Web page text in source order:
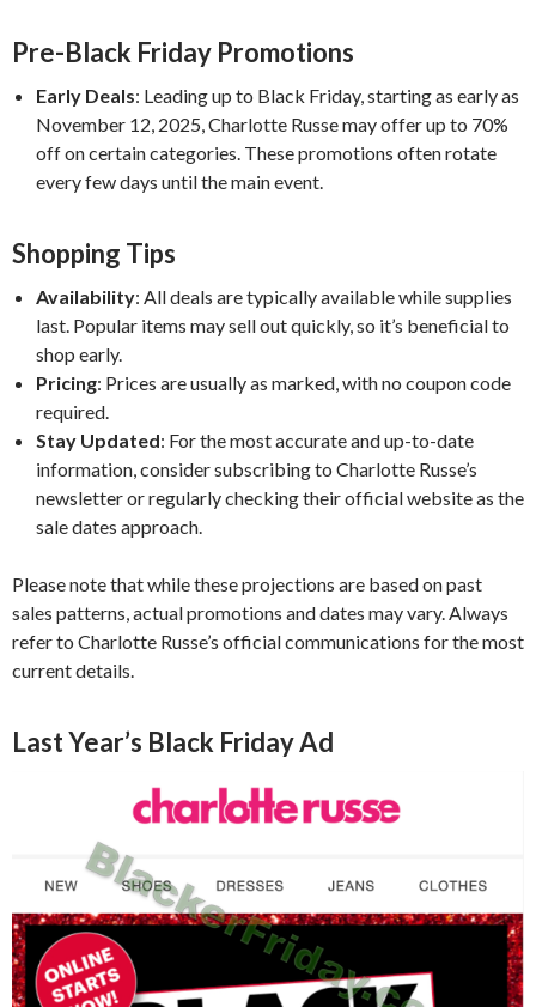
Pre-Black Friday Promotions
Early Deals: Leading up to Black Friday, starting as early as
November 12, 2025, Charlotte Russe may offer up to 70%
off on certain categories. These promotions often rotate
every few days until the main event.
Shopping Tips
Availability: All deals are typically available while supplies
last. Popular items may sell out quickly, so it’s beneficial to
shop early.
Pricing: Prices are usually as marked, with no coupon code
required.
Stay Updated: For the most accurate and up-to-date
information, consider subscribing to Charlotte Russe’s
newsletter or regularly checking their official website as the
sale dates approach.
Please note that while these projections are based on past
sales patterns, actual promotions and dates may vary. Always
refer to Charlotte Russe’s official communications for the most
current details.
Last Year’s Black Friday Ad